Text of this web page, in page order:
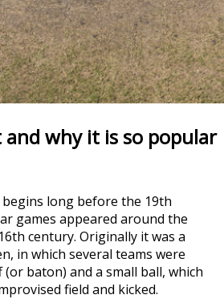
why it is so popular
long before the 19th
games appeared around the
century. Originally it was a
in which several teams were
baton) and a small ball, which
field and kicked.